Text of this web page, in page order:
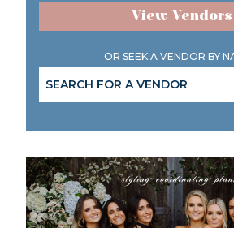
View Vendors
OR SEEK A VENDOR BY